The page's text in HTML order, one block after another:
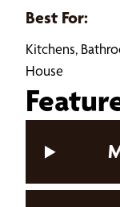
Best For:
Kitchens,
House